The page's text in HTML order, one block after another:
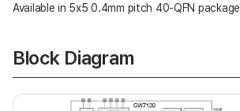
Available in 5x5 0.4mm pitch 40-QFN package
Block Diagram